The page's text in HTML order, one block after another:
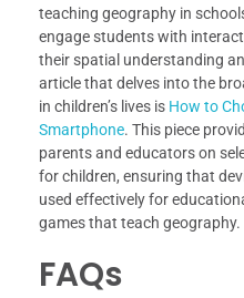
teaching geography in
engage students with
their spatial understanding
article that delves into the
in children’s lives is How to
Smartphone. This piece
parents and educators on
for children, ensuring that
used effectively for
games that teach geography.
FAQs